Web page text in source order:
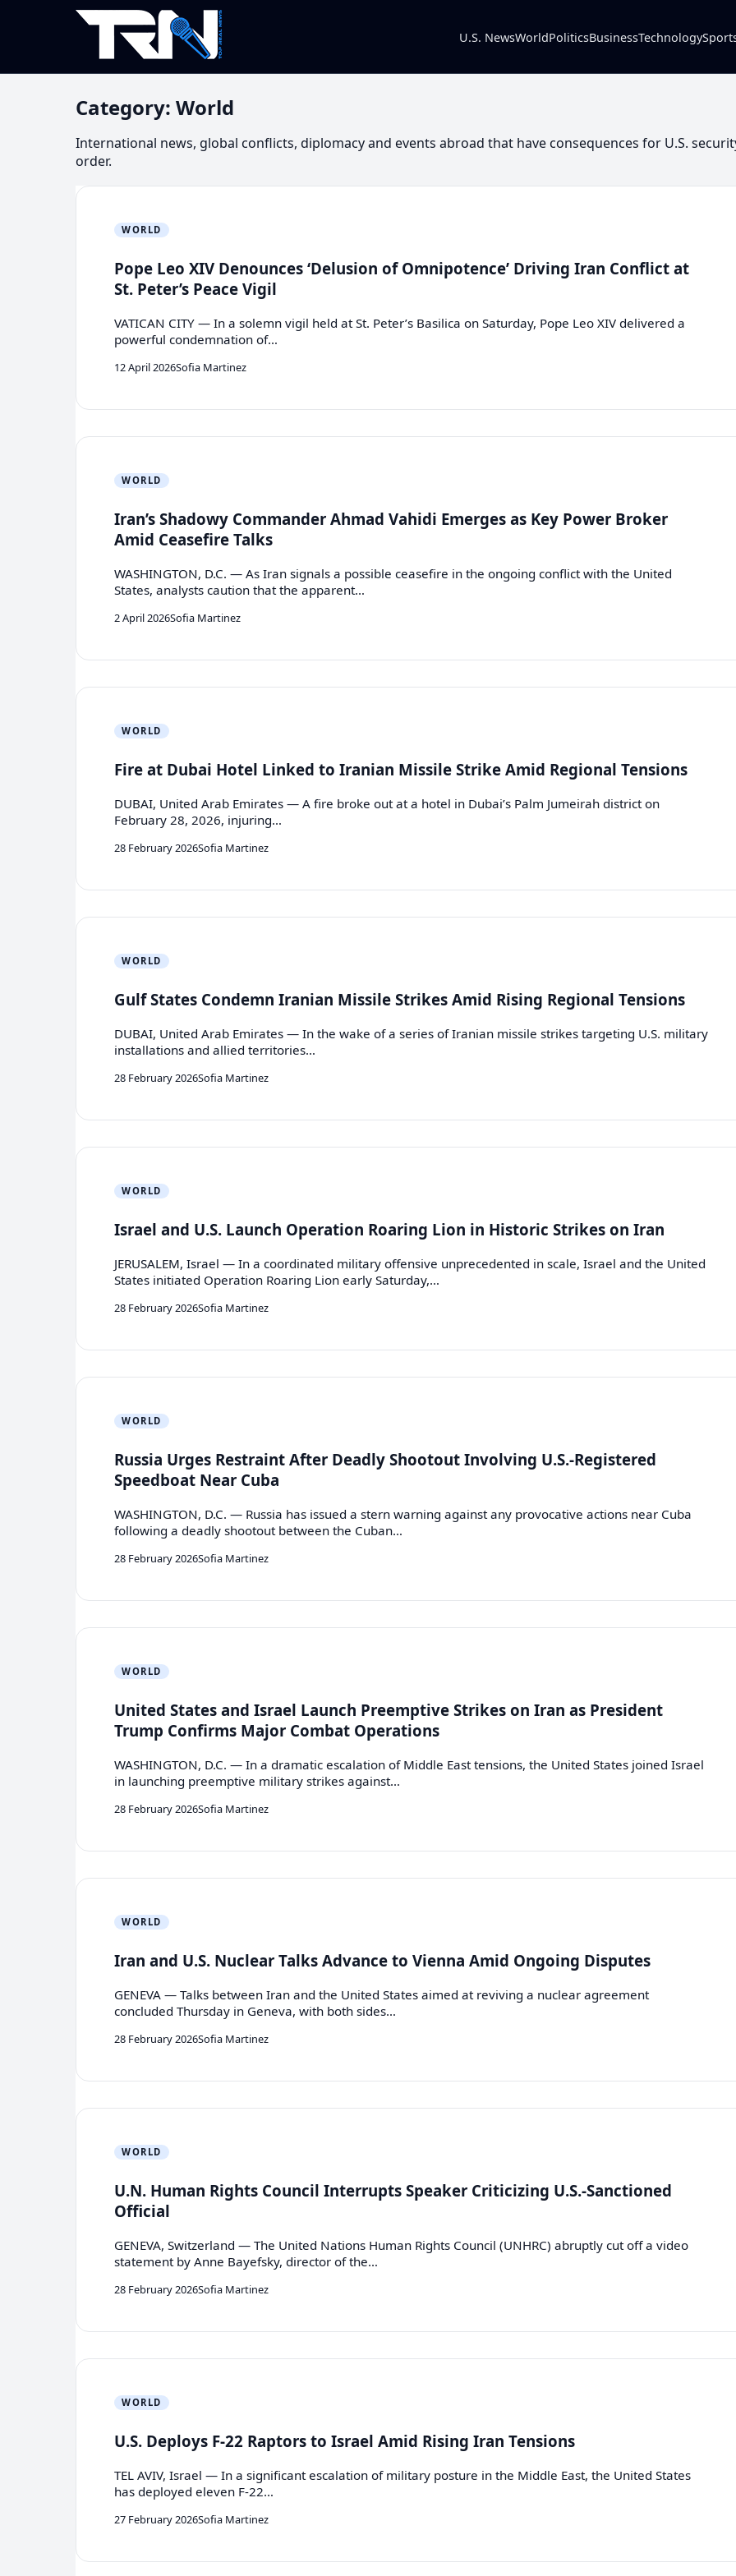
U.S. NewsWorldPoliticsBusinessTechnology
Category: World
International news, global conflicts, diplomacy and events abroad that have consequences for U.S.
order.
WORLD
Pope Leo XIV Denounces ‘Delusion of Omnipotence’ Driving Iran Conflict at
St. Peter’s Peace Vigil
VATICAN CITY — In a solemn vigil held at St. Peter’s Basilica on Saturday, Pope Leo XIV delivered a
powerful condemnation of…
12 April 2026Sofia Martinez
WORLD
Iran’s Shadowy Commander Ahmad Vahidi Emerges as Key Power Broker
Amid Ceasefire Talks
WASHINGTON, D.C. — As Iran signals a possible ceasefire in the ongoing conflict with the United
States, analysts caution that the apparent…
2 April 2026Sofia Martinez
WORLD
Fire at Dubai Hotel Linked to Iranian Missile Strike Amid Regional Tensions
DUBAI, United Arab Emirates — A fire broke out at a hotel in Dubai’s Palm Jumeirah district on
February 28, 2026, injuring…
28 February 2026Sofia Martinez
WORLD
Gulf States Condemn Iranian Missile Strikes Amid Rising Regional Tensions
DUBAI, United Arab Emirates — In the wake of a series of Iranian missile strikes targeting U.S. military
installations and allied territories…
28 February 2026Sofia Martinez
WORLD
Israel and U.S. Launch Operation Roaring Lion in Historic Strikes on Iran
JERUSALEM, Israel — In a coordinated military offensive unprecedented in scale, Israel and the United
States initiated Operation Roaring Lion early Saturday,…
28 February 2026Sofia Martinez
WORLD
Russia Urges Restraint After Deadly Shootout Involving U.S.-Registered
Speedboat Near Cuba
WASHINGTON, D.C. — Russia has issued a stern warning against any provocative actions near Cuba
following a deadly shootout between the Cuban…
28 February 2026Sofia Martinez
WORLD
United States and Israel Launch Preemptive Strikes on Iran as President
Trump Confirms Major Combat Operations
WASHINGTON, D.C. — In a dramatic escalation of Middle East tensions, the United States joined Israel
in launching preemptive military strikes against…
28 February 2026Sofia Martinez
WORLD
Iran and U.S. Nuclear Talks Advance to Vienna Amid Ongoing Disputes
GENEVA — Talks between Iran and the United States aimed at reviving a nuclear agreement
concluded Thursday in Geneva, with both sides…
28 February 2026Sofia Martinez
WORLD
U.N. Human Rights Council Interrupts Speaker Criticizing U.S.-Sanctioned
Official
GENEVA, Switzerland — The United Nations Human Rights Council (UNHRC) abruptly cut off a video
statement by Anne Bayefsky, director of the…
28 February 2026Sofia Martinez
WORLD
U.S. Deploys F-22 Raptors to Israel Amid Rising Iran Tensions
TEL AVIV, Israel — In a significant escalation of military posture in the Middle East, the United States
has deployed eleven F-22…
27 February 2026Sofia Martinez